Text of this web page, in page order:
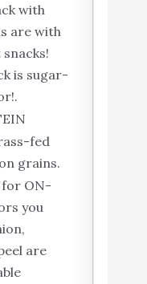
with
are with
is sugar-
fed
grains.
for ON-
you
are